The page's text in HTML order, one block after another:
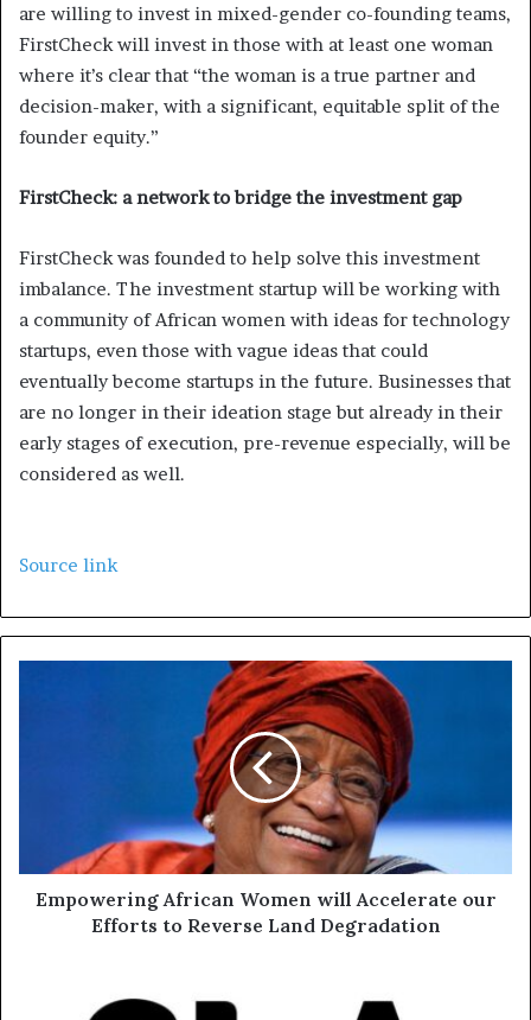
are willing to invest in mixed-gender co-founding teams,
FirstCheck will invest in those with at least one woman
where it’s clear that “the woman is a true partner and
decision-maker, with a significant, equitable split of the
founder equity.”
FirstCheck: a network to bridge the investment gap
FirstCheck was founded to help solve this investment
imbalance. The investment startup will be working with
a community of African women with ideas for technology
startups, even those with vague ideas that could
eventually become startups in the future. Businesses that
are no longer in their ideation stage but already in their
early stages of execution, pre-revenue especially, will be
considered as well.
Source link
Empowering African Women will Accelerate our
Efforts to Reverse Land Degradation